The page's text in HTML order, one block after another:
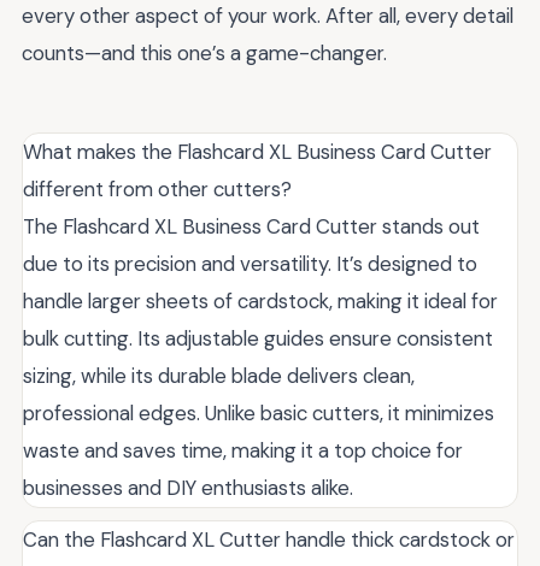
every other aspect of your work. After all, every detail
counts—and this one’s a game-changer.
What makes the Flashcard XL Business Card Cutter
different from other cutters?
The Flashcard XL Business Card Cutter stands out
due to its precision and versatility. It’s designed to
handle larger sheets of cardstock, making it ideal for
bulk cutting. Its adjustable guides ensure consistent
sizing, while its durable blade delivers clean,
professional edges. Unlike basic cutters, it minimizes
waste and saves time, making it a top choice for
businesses and DIY enthusiasts alike.
Can the Flashcard XL Cutter handle thick cardstock or